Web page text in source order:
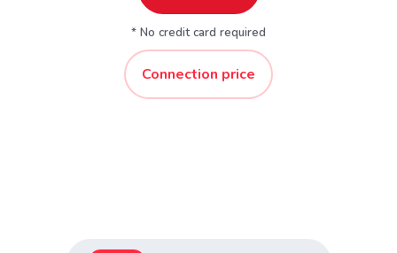
* No credit card required
Connection price